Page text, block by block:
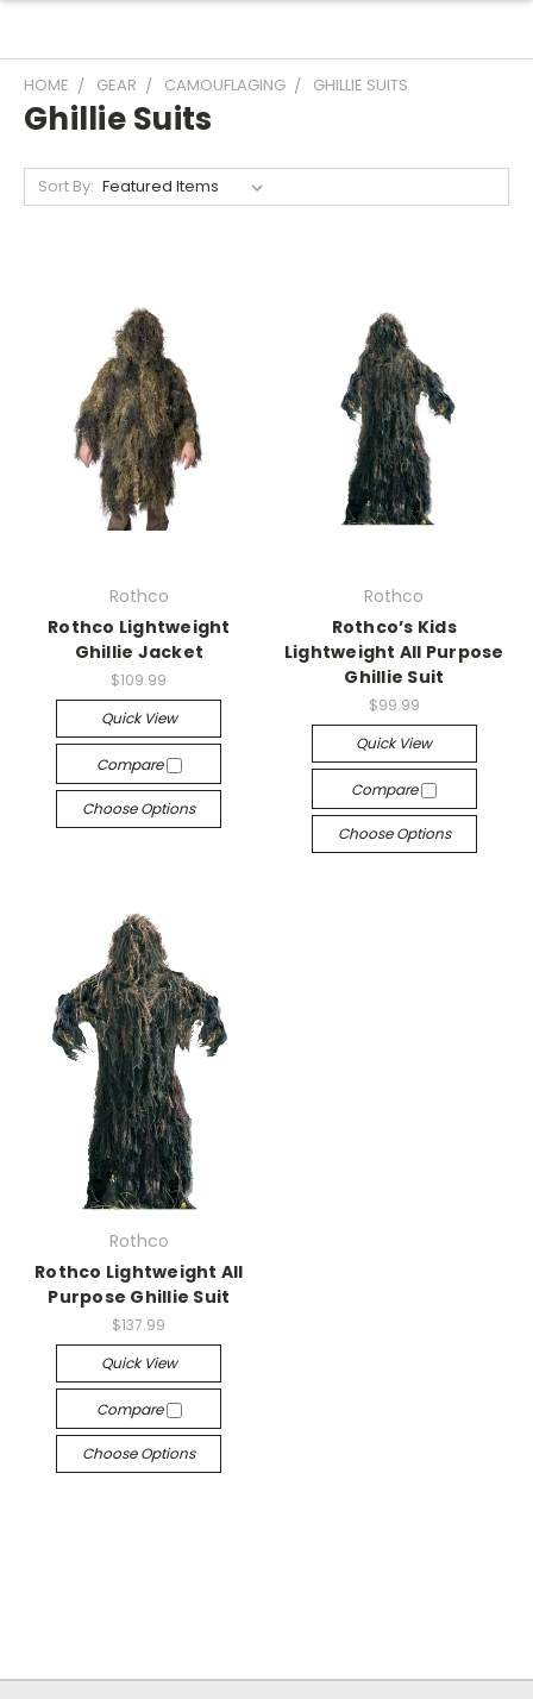
HOME GEAR CAMOUFLAGING GHILLIE SUITS
Ghillie Suits
Sort By:
Rothco
Rothco Lightweight
Ghillie Jacket
$109.99
Quick View
Compare
Choose Options
Rothco
Rothco’s Kids
Lightweight All Purpose
Ghillie Suit
$99.99
Quick View
Compare
Choose Options
Rothco
Rothco Lightweight All
Purpose Ghillie Suit
$137.99
Quick View
Compare
Choose Options